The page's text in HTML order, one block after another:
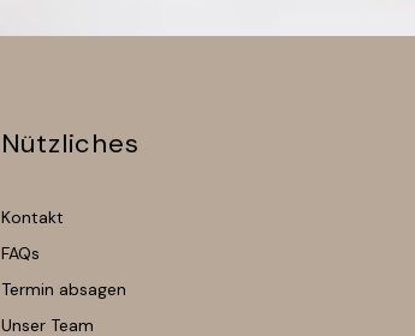
Nützliches
Kontakt
FAQs
Termin absagen
Unser Team